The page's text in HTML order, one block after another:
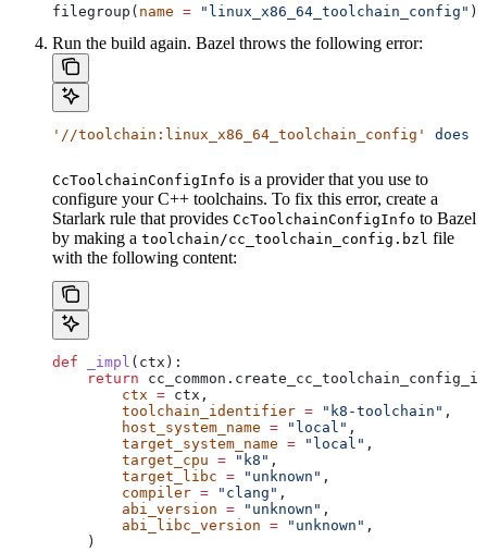
filegroup( name = "linux_x86_64_toolchain_config" )
Run the build again. Bazel throws the following error:
'//toolchain:linux_x86_64_toolchain_config' does
CcToolchainConfigInfo is a provider that you use to
configure your C++ toolchains. To fix this error, create a
Starlark rule that provides CcToolchainConfigInfo to Bazel
by making a toolchain/cc_toolchain_config.bzl file
with the following content:
def _impl ( ctx ):
    return
        ctx
= ctx,
        toolchain_identifier
= "k8-toolchain" ,
        host_system_name
= "local" ,
        target_system_name
= "local" ,
        target_cpu
= "k8" ,
        target_libc
= "unknown" ,
        compiler
= "clang" ,
        abi_version
= "unknown" ,
        abi_libc_version
= "unknown" ,
    )